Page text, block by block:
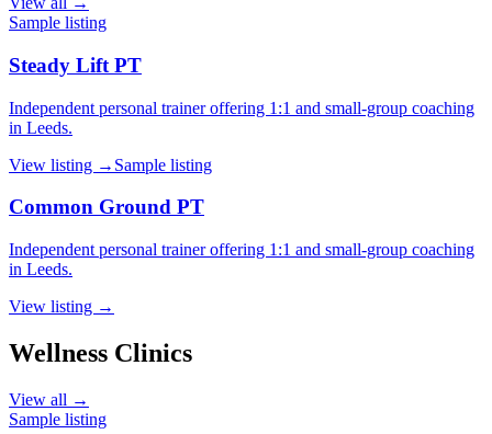
Sample listing
Steady Lift PT
Independent personal trainer offering 1:1 and small-group coaching
in Leeds.
View listing → Sample listing
Common Ground PT
Independent personal trainer offering 1:1 and small-group coaching
in Leeds.
View listing →
Wellness Clinics
View all →
Sample listing